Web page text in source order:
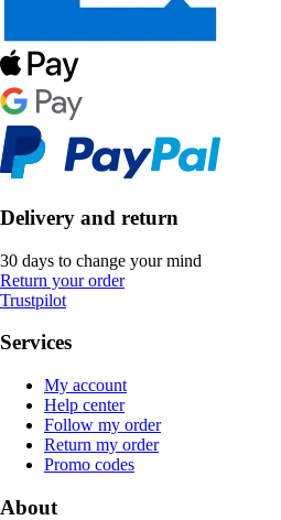
Delivery and return
30 days to change your mind
Return your order
Trustpilot
Services
My account
Help center
Follow my order
Return my order
Promo codes
About